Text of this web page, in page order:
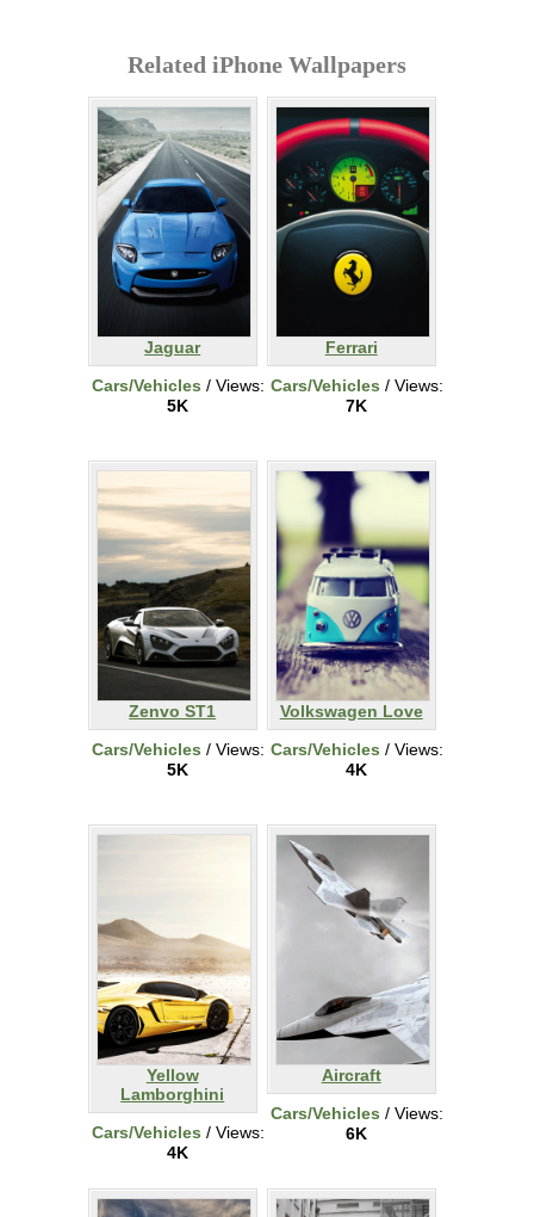
Related iPhone Wallpapers
Jaguar
Cars/Vehicles / Views:
5K
Ferrari
Cars/Vehicles / Views:
7K
Zenvo ST1
Cars/Vehicles / Views:
5K
Volkswagen Love
Cars/Vehicles / Views:
4K
Yellow
Lamborghini
Cars/Vehicles / Views:
4K
Aircraft
Cars/Vehicles / Views:
6K